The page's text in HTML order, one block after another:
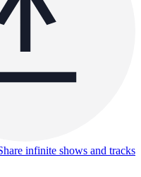
infinite shows and tracks